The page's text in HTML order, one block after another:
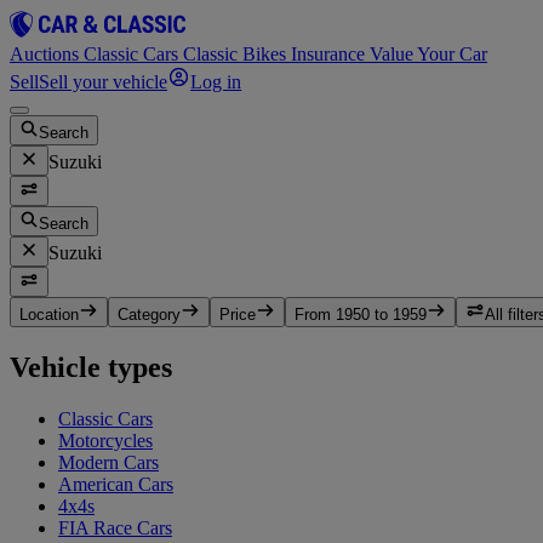
Auctions Classic Cars Classic Bikes Insurance Value Your Car
SellSell your vehicle Log in
Search
Suzuki
Search
Suzuki
Location Category Price From 1950 to 1959 All
Vehicle types
Classic Cars
Motorcycles
Modern Cars
American Cars
4x4s
FIA Race Cars